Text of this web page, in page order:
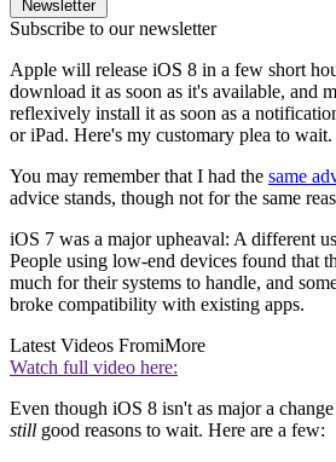
Newsletter
Subscribe to our newsletter
Apple will release iOS 8 in a few short
download it as soon as it's available, and
reflexively install it as soon as a
or iPad. Here's my customary plea to
You may remember that I had the same
advice stands, though not for the same
iOS 7 was a major upheaval: A different
People using low-end devices found that
much for their systems to handle, and
broke compatibility with existing apps.
Latest Videos FromiMore
Watch full video here:
Even though iOS 8 isn't as major a
still good reasons to wait. Here are a few: